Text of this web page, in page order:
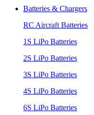
Batteries & Chargers
RC Aircraft Batteries
1S LiPo Batteries
2S LiPo Batteries
3S LiPo Batteries
4S LiPo Batteries
6S LiPo Batteries